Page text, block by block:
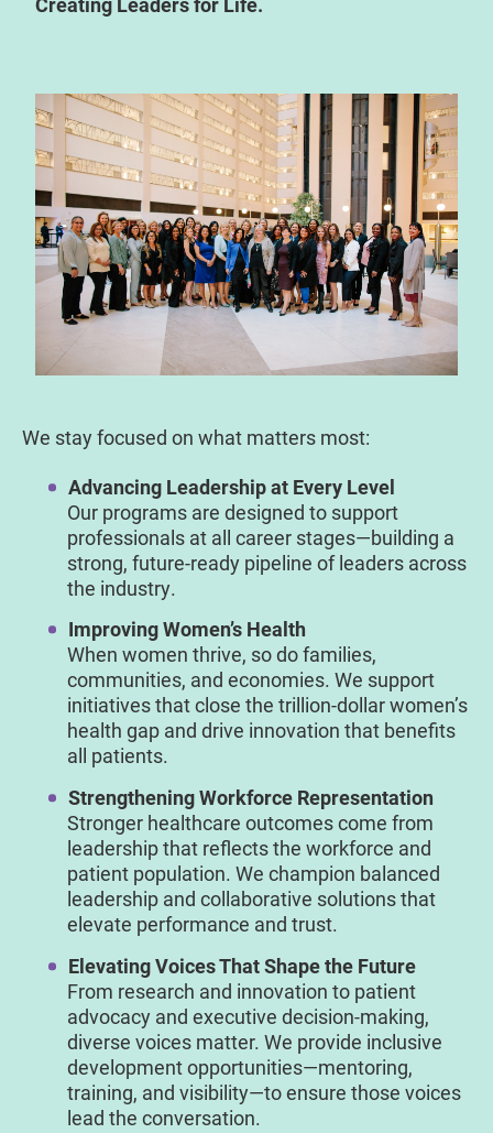
We stay focused on what matters most:
Advancing Leadership at Every Level
Our programs are designed to support
professionals at all career stages—building a
strong, future-ready pipeline of leaders across
the industry.
Improving Women’s Health
When women thrive, so do families,
communities, and economies. We support
initiatives that close the trillion-dollar women’s
health gap and drive innovation that benefits
all patients.
Strengthening Workforce Representation
Stronger healthcare outcomes come from
leadership that reflects the workforce and
patient population. We champion balanced
leadership and collaborative solutions that
elevate performance and trust.
Elevating Voices That Shape the Future
From research and innovation to patient
advocacy and executive decision-making,
diverse voices matter. We provide inclusive
development opportunities—mentoring,
training, and visibility—to ensure those voices
lead the conversation.